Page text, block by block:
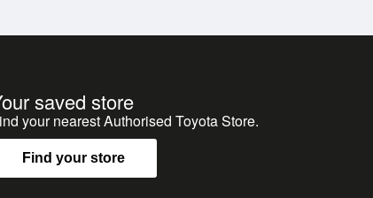
seaters and more. Whatever you're after, we've
saved store
your nearest Authorised Toyota Store.
Find your store